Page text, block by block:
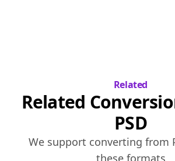
Related
Related
PSD
We support converting from
these formats